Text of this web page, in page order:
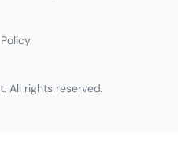
All rights reserved.